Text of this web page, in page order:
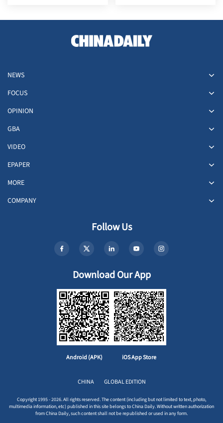
NEWS
FOCUS
OPINION
GBA
VIDEO
EPAPER
MORE
COMPANY
Follow Us
Download Our App
Android (APK) iOS App Store
CHINA GLOBAL EDITION
Copyright 1995 - 2026. All rights reserved. The content (including but not limited to text, photo,
multimedia information, etc) published in this site belongs to China Daily. Without written authorization
from China Daily, such content shall not be republished or used in any form.